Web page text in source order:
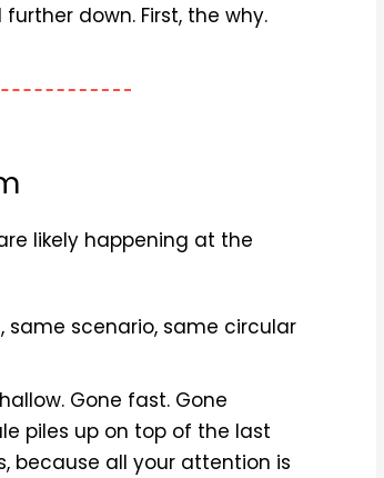
down. First, the why.
likely happening at the
scenario, same circular
Gone fast. Gone
piles up on top of the last
because all your attention is